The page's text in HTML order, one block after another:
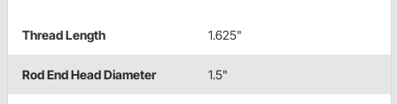
Thread Length 1.625"
Rod End Head Diameter 1.5"